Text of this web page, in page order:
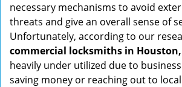
necessary mechanisms to avoid
threats and give an overall sense of
Unfortunately, according to our
commercial locksmiths in Houston,
heavily under utilized due to
saving money or reaching out to